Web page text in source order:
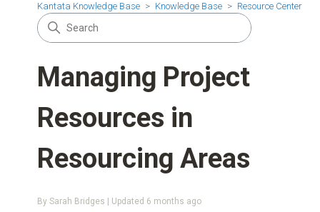
Kantata Knowledge Base Knowledge Base Resource Center
Managing Project
Resources in
Resourcing Areas
By Sarah Bridges | Updated 6 months ago